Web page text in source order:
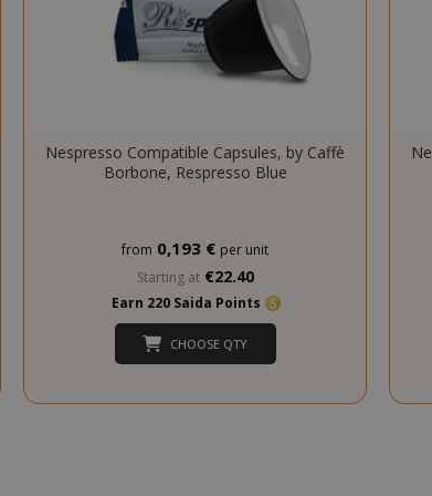
Nespresso Compatible Capsules, by Caffè
Borbone, Respresso Blue
from 0,193 € per unit
Starting at €22.40
Earn 220 Saida Points
CHOOSE QTY
55 seconds
this cookie
cookie value to